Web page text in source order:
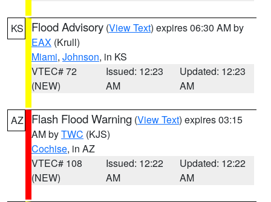
KS Flood Advisory (View Text) expires 06:30 AM by
EAX (Krull)
Miami, Johnson, in KS
VTEC# 72
(NEW)
Issued: 12:23
AM
Updated: 12:23
AM
AZ Flash Flood Warning (View Text) expires 03:15
AM byTWC (KJS)
Cochise, in AZ
VTEC# 108
(NEW)
Issued: 12:22
AM
Updated: 12:22
AM